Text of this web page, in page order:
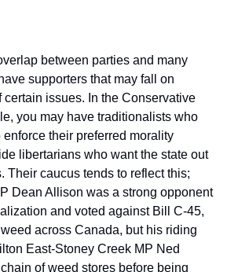
between parties and many
supporters that may fall on
certain issues. In the Conservative
you may have traditionalists who
enforce their preferred morality
libertarians who want the state out
Their caucus tends to reflect this;
Dean Allison was a strong opponent
and voted against Bill C-45,
across Canada, but his riding
East-Stoney Creek MP Ned
of weed stores before being